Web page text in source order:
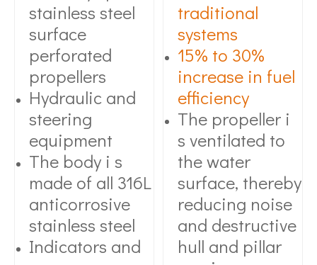
stainless steel
surface
perforated
propellers
Hydraulic and
steering
equipment
The body i s
made of all 316L
anticorrosive
stainless steel
Indicators and
traditional
systems
15% to 30%
increase in fuel
efficiency
The propeller i
s ventilated to
the water
surface, thereby
reducing noise
and destructive
hull and pillar